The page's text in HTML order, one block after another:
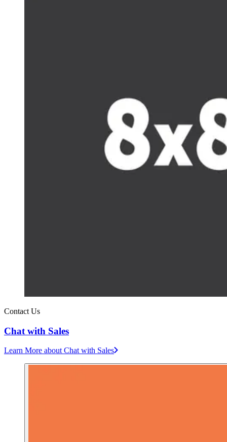
Contact Us
Chat with Sales
Learn More about Chat with Sales